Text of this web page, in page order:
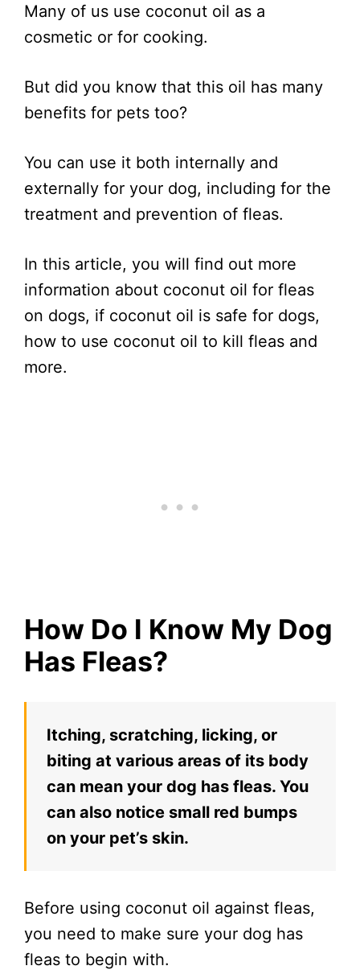
Many of us use coconut oil as a
cosmetic or for cooking.
But did you know that this oil has many
benefits for pets too?
You can use it both internally and
externally for your dog, including for the
treatment and prevention of fleas.
In this article, you will find out more
information about coconut oil for fleas
on dogs, if coconut oil is safe for dogs,
how to use coconut oil to kill fleas and
more.
How Do I Know My Dog
Has Fleas?
Itching, scratching, licking, or
biting at various areas of its body
can mean your dog has fleas. You
can also notice small red bumps
on your pet’s skin.
Before using coconut oil against fleas,
you need to make sure your dog has
fleas to begin with.